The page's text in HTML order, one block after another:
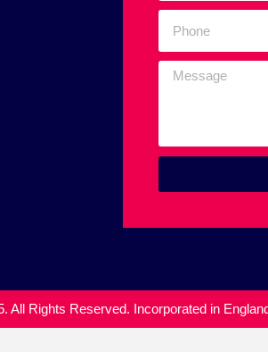
All Rights Reserved. Incorporated in